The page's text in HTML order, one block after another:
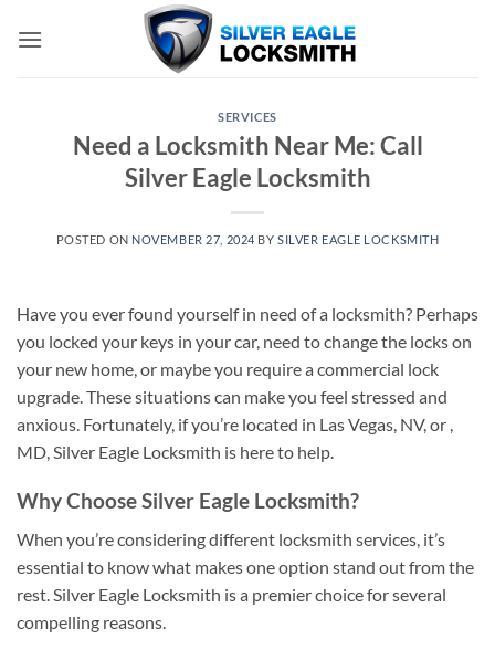
SERVICES
Need a Locksmith Near Me: Call
Silver Eagle Locksmith
POSTED ON NOVEMBER 27, 2024 BYSILVER EAGLE LOCKSMITH
Have you ever found yourself in need of a locksmith? Perhaps
you locked your keys in your car, need to change the locks on
your new home, or maybe you require a commercial lock
upgrade. These situations can make you feel stressed and
anxious. Fortunately, if you’re located in Las Vegas, NV, or ,
MD, Silver Eagle Locksmith is here to help.
Why Choose Silver Eagle Locksmith?
When you’re considering different locksmith services, it’s
essential to know what makes one option stand out from the
rest. Silver Eagle Locksmith is a premier choice for several
compelling reasons.